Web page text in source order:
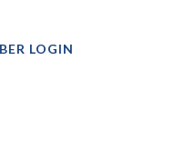
LOGIN